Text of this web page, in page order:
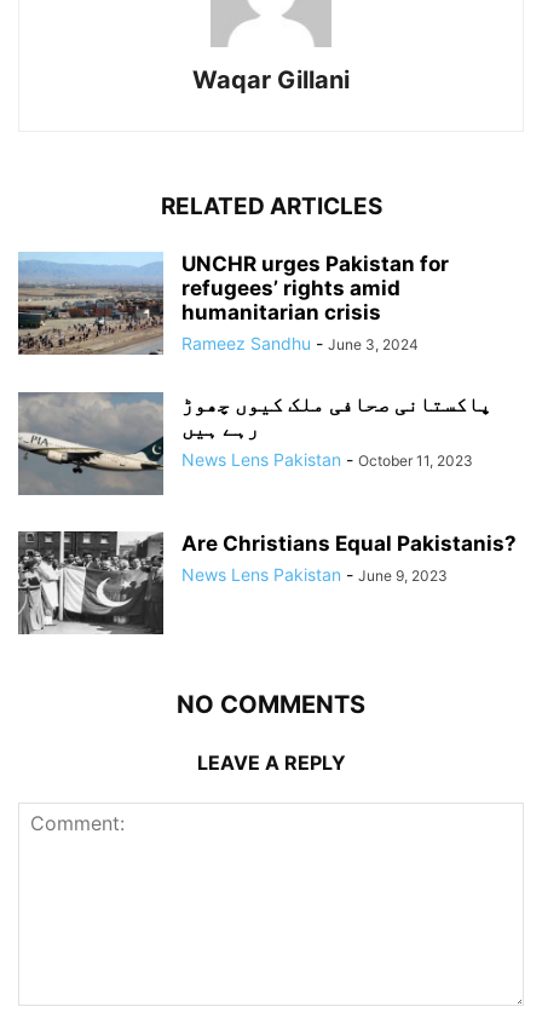
Waqar Gillani
RELATED ARTICLES
UNCHR urges Pakistan for
refugees’ rights amid
humanitarian crisis
Rameez Sandhu - June 3, 2024
پاکستانی صحافی ملک کیوں چھوڑ
رہے ہیں
News Lens Pakistan - October 11, 2023
Are Christians Equal Pakistanis?
News Lens Pakistan - June 9, 2023
NO COMMENTS
LEAVE A REPLY